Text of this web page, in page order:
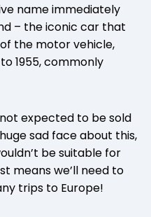
name immediately
– the iconic car that
the motor vehicle,
1955, commonly
expected to be sold
sad face about this,
be suitable for
means we’ll need to
trips to Europe!